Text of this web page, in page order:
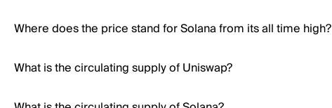
Where does the price stand for Solana from its all time high?
What is the circulating supply of Uniswap?